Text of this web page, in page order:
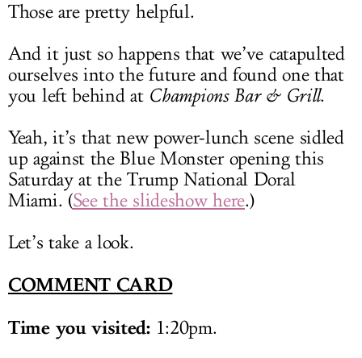
Those are pretty helpful.
And it just so happens that we’ve catapulted
ourselves into the future and found one that
you left behind at Champions Bar & Grill.
Yeah, it’s that new power-lunch scene sidled
up against the Blue Monster opening this
Saturday at the Trump National Doral
Miami. (See the slideshow here.)
Let’s take a look.
COMMENT CARD
Time you visited:1:20pm.